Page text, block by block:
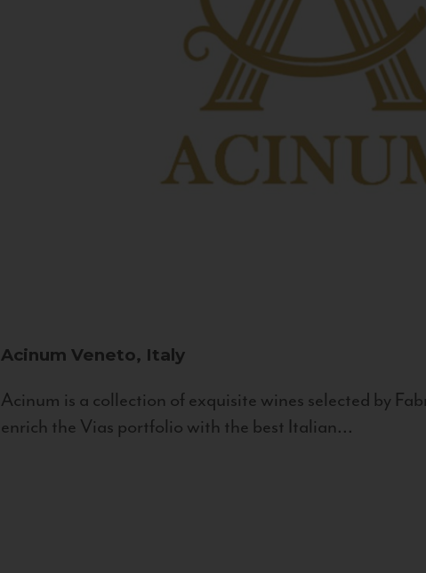
Acinum Veneto, Italy
Acinum is a collection of exquisite wines selected by
enrich the Vias portfolio with the best Italian...